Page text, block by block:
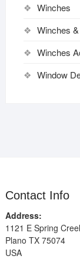
Winches
Winches
Winches
Window
Contact Info
Address:
1121 E Spring
Plano TX 75074
USA